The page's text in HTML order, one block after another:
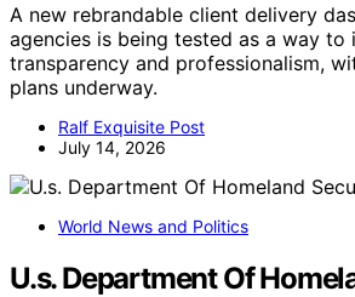
A new rebrandable client delivery
agencies is being tested as a way to
transparency and professionalism,
plans underway.
Ralf Exquisite Post
July 14, 2026
World News and Politics
U.s. Department Of